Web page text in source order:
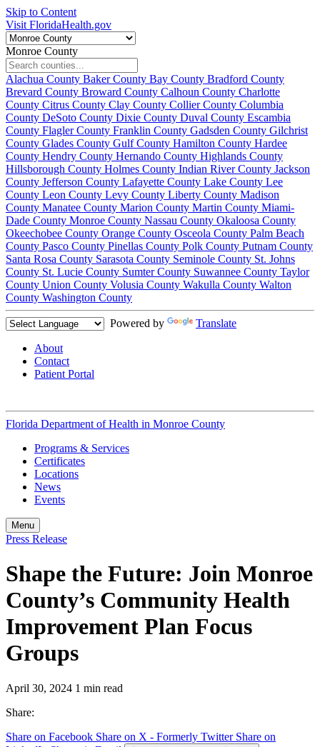
Skip to Content
Visit FloridaHealth.gov
Monroe County
Alachua County Baker County Bay County Bradford County
Brevard County Broward County Calhoun County Charlotte
County Citrus County Clay County Collier County Columbia
County DeSoto County Dixie County Duval County Escambia
County Flagler County Franklin County Gadsden County Gilchrist
County Glades County Gulf County Hamilton County Hardee
County Hendry County Hernando County Highlands County
Hillsborough County Holmes County Indian River County Jackson
County Jefferson County Lafayette County Lake County Lee
County Leon County Levy County Liberty County Madison
County Manatee County Marion County Martin County Miami-
Dade County Monroe County Nassau County Okaloosa County
Okeechobee County Orange County Osceola County Palm Beach
County Pasco County Pinellas County Polk County Putnam County
Santa Rosa County Sarasota County Seminole County St. Johns
County St. Lucie County Sumter County Suwannee County Taylor
County Union County Volusia County Wakulla County Walton
County Washington County
Powered by Translate
About
Contact
Patient Portal
Florida Department of Health in Monroe County
Programs & Services
Certificates
Locations
News
Events
Menu
Press Release
Shape the Future: Join Monroe
County’s Community Health
Improvement Plan Focus
Groups
April 30, 2024 1 min read
Share:
Share on Facebook Share on X - Formerly Twitter Share on